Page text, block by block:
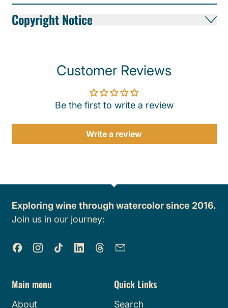
Copyright Notice
Customer Reviews
Be the first to write a review
Write a review
Exploring wine through watercolor since 2016.
Join us in our journey:
FacebookInstagram
TikTok LinkedInThreads
Main menu
About
Quick Links
Search